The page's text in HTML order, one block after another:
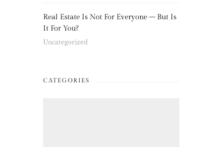
Real Estate Is Not For Everyone – But Is
It For You?
Uncategorized
CATEGORIES